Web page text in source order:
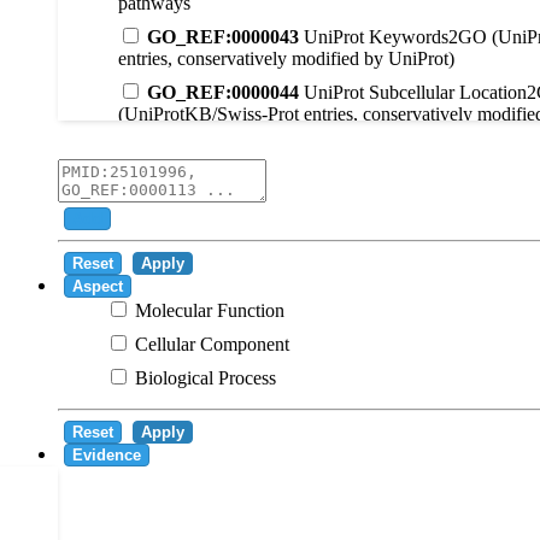
GO_REF:0000043 UniProt Keywords2GO
entries, conservatively modified by UniProt)
GO_REF:0000044 UniProt Subcellular
(UniProtKB/Swiss-Prot entries, conservatively
GO_REF:0000003
GO_REF:0000002
GO_REF:0000108
GO_REF:0000115
GO_REF:0000116
GO_REF:0000117
GO_REF:0000118
Reset
Apply
Aspect
Molecular Function
Cellular Component
Biological Process
Reset
Apply
Evidence